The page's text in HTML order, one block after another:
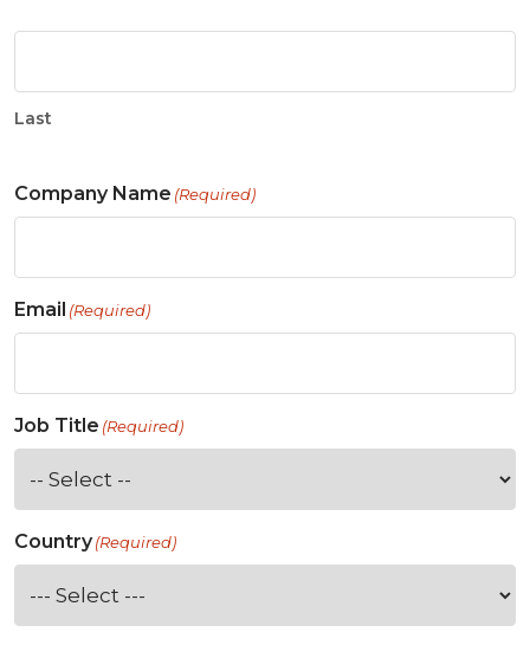
Last
Company Name (Required)
Email (Required)
Job Title (Required)
Country(Required)